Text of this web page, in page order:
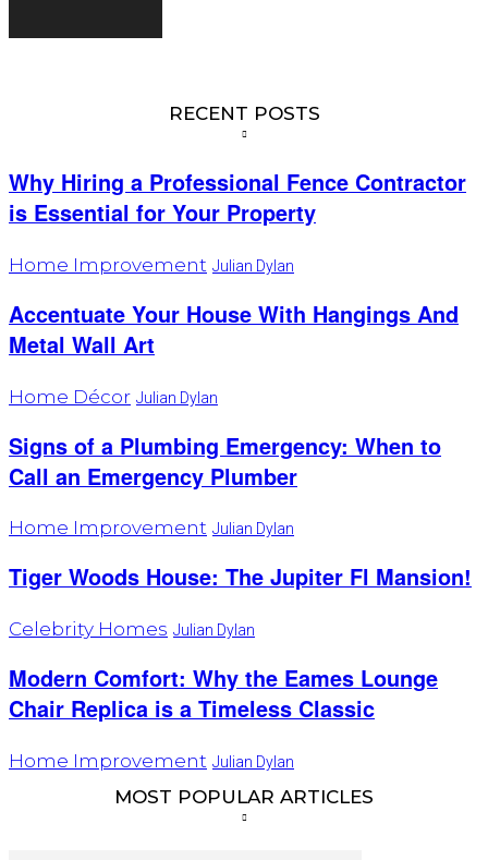
RECENT POSTS
Why Hiring a Professional Fence Contractor
is Essential for Your Property
Home Improvement Julian Dylan
Accentuate Your House With Hangings And
Metal Wall Art
Home Décor Julian Dylan
Signs of a Plumbing Emergency: When to
Call an Emergency Plumber
Home Improvement Julian Dylan
Tiger Woods House: The Jupiter Fl Mansion!
Celebrity Homes Julian Dylan
Modern Comfort: Why the Eames Lounge
Chair Replica is a Timeless Classic
Home Improvement Julian Dylan
MOST POPULAR ARTICLES